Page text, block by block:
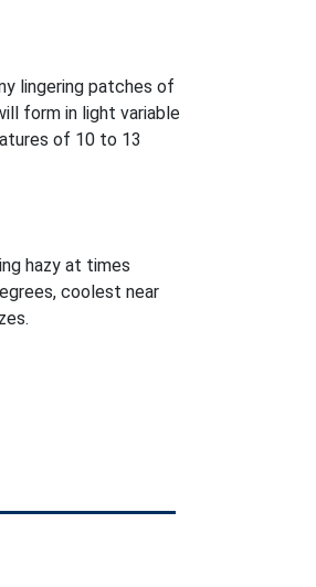
lingering patches of
form in light variable
of 10 to 13
hazy at times
coolest near